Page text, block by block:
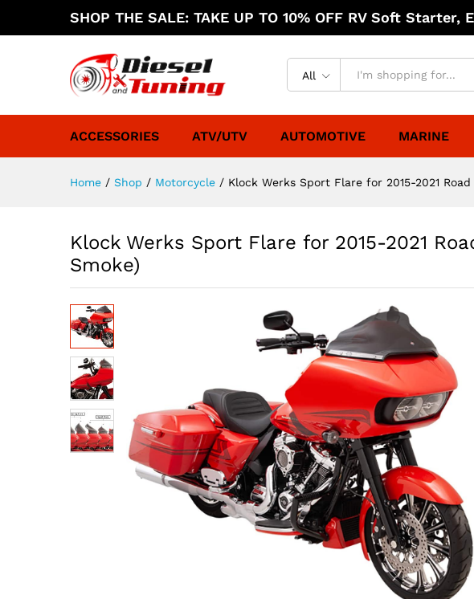
SHOP THE SALE: TAKE UP TO 10% OFF RV Soft Starter,
All
ACCESSORIES ATV/UTV AUTOMOTIVE MARINE
Home / Shop / Motorcycle / Klock Werks Sport Flare for 2015-2021
Klock Werks Sport Flare for 2015-2021
Smoke)